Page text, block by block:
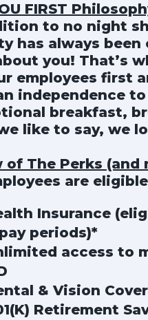
FIRST
to no night
has always been
you! That’s
employees first
independence
breakfast,
like to say, we
of The Perks
are
Insurance
periods)*
access to
& Vision
Retirement